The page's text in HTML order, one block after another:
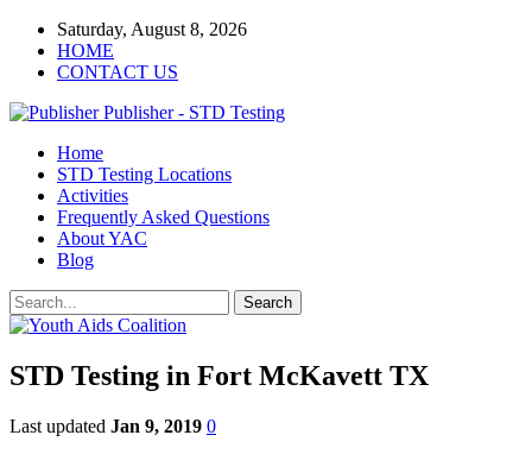
Saturday, August 8, 2026
HOME
CONTACT US
Publisher - STD Testing
Home
STD Testing Locations
Activities
Frequently Asked Questions
About YAC
Blog
STD Testing in Fort McKavett TX
Last updated Jan 9, 2019 0